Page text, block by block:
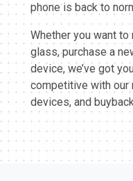
phone is back to
Whether you want
glass, purchase a
device, we’ve got
competitive with our
devices, and